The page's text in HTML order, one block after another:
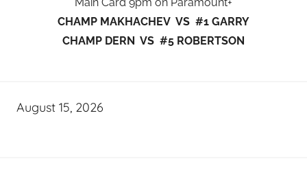
CHAMP MAKHACHEV VS #1 GARRY
CHAMP DERN VS #5 ROBERTSON
August 15, 2026